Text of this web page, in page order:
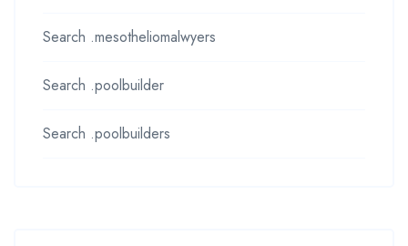
Search .mesotheliomalwyers
Search .poolbuilder
Search .poolbuilders